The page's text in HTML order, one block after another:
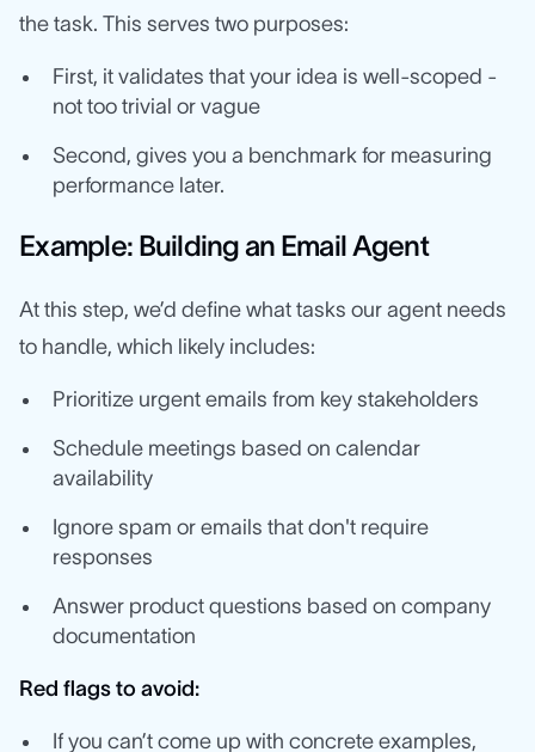
the task. This serves two purposes:
First, it validates that your idea is well-scoped -
not too trivial or vague
Second, gives you a benchmark for measuring
performance later.
Example: Building an Email Agent
At this step, we’d define what tasks our agent needs
to handle, which likely includes:
Prioritize urgent emails from key stakeholders
Schedule meetings based on calendar
availability
Ignore spam or emails that don't require
responses
Answer product questions based on company
documentation
Red flags to avoid:
If you can’t come up with concrete examples,